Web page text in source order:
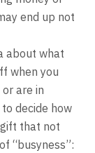
end up not
about what
when you
are in
decide how
that not
“busyness”: